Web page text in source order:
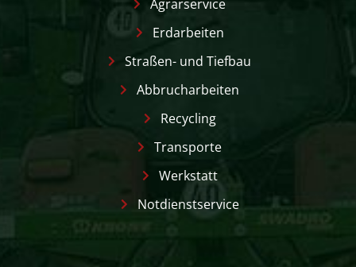
Agrarservice
Erdarbeiten
Straßen- und Tiefbau
Abbrucharbeiten
Recycling
Transporte
Werkstatt
Notdienstservice